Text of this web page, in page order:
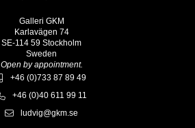
Galleri GKM
Karlavägen 74
SE-114 59 Stockholm
Sweden
Open by appointment.
+46 (0)733 87 89 49
+46 (0)40 611 99 11
ludvig@gkm.se